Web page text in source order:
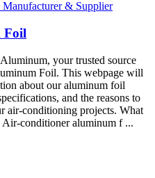
Foil
your trusted source
Foil. This webpage will
about our aluminum foil
and the reasons to
air-conditioning projects. What
conditioner aluminum f ...